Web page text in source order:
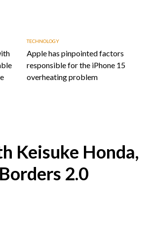
TECHNOLOGY
Apple has pinpointed factors
responsible for the iPhone 15
overheating problem
Keisuke Honda,
2.0